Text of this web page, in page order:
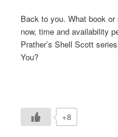
Back to you. What book
now, time and availability
Prather’s Shell Scott
You?
+8